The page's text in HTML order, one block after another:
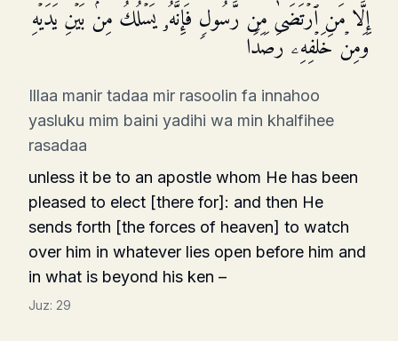
إِلَّا مَنِ ٱرۡتَضَىٰ مِن رَّسُولࣲ فَإِنَّهُۥ یَسۡلُكُ مِنۢ بَیۡنِ یَدَیۡهِ
وَمِنۡ خَلۡفِهِۦ رَصَدࣰا
Illaa manir tadaa mir rasoolin fa innahoo
yasluku mim baini yadihi wa min khalfihee
rasadaa
unless it be to an apostle whom He has been
pleased to elect [there for]: and then He
sends forth [the forces of heaven] to watch
over him in whatever lies open before him and
in what is beyond his ken –
Juz: 29